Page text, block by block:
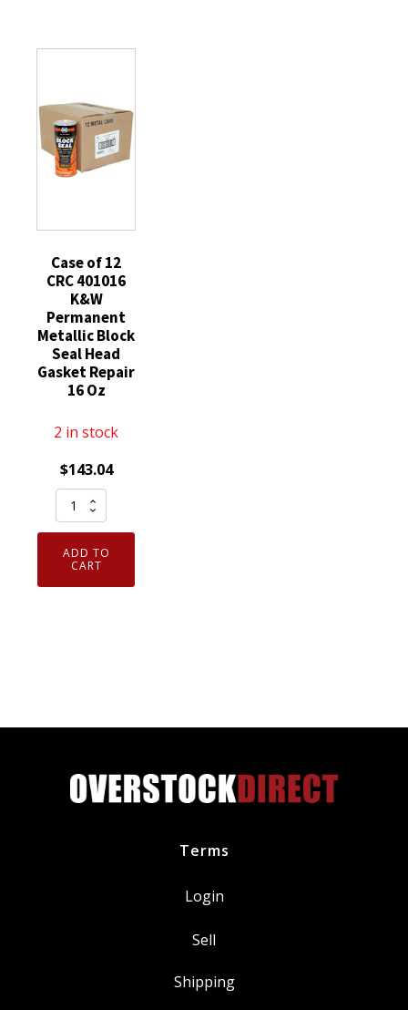
Lubricity
11
Wt
Oz
Case of 12
CRC 401016
K&W
Permanent
Metallic Block
Seal Head
Gasket Repair
16 Oz
2 in stock
$143.04
Case
of
12
CRC
401016
Head
Repair
16
ADD TO
CART
Terms
Login
Sell
Shipping